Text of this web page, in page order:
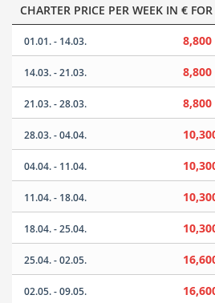
CHARTER PRICE PER WEEK IN €
01.01. - 14.03. 8,800
14.03. - 21.03. 8,800
21.03. - 28.03. 8,800
28.03. - 04.04.
04.04. - 11.04.
11.04. - 18.04.
18.04. - 25.04.
25.04. - 02.05.
02.05. - 09.05.